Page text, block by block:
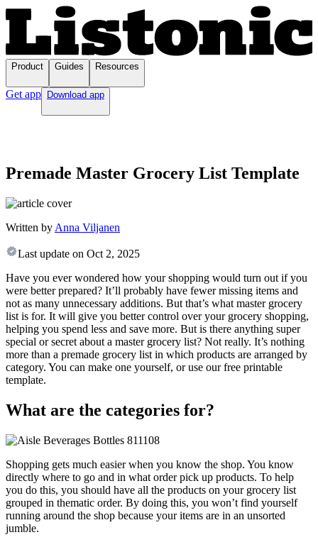
Product Guides Resources
Get app Download app
Premade Master Grocery List Template
Written by Anna Viljanen
Last update on Oct 2, 2025
Have you ever wondered how your shopping would turn out if you
were better prepared? It’ll probably have fewer missing items and
not as many unnecessary additions. But that’s what master grocery
list is for. It will give you better control over your grocery shopping,
helping you spend less and save more. But is there anything super
special or secret about a master grocery list? Not really. It’s nothing
more than a premade grocery list in which products are arranged by
category. You can make one yourself, or use our free printable
template.
What are the categories for?
Shopping gets much easier when you know the shop. You know
directly where to go and in what order pick up products. To help
you do this, you should have all the products on your grocery list
grouped in thematic order. By doing this, you won’t find yourself
running around the shop because your items are in an unsorted
jumble.